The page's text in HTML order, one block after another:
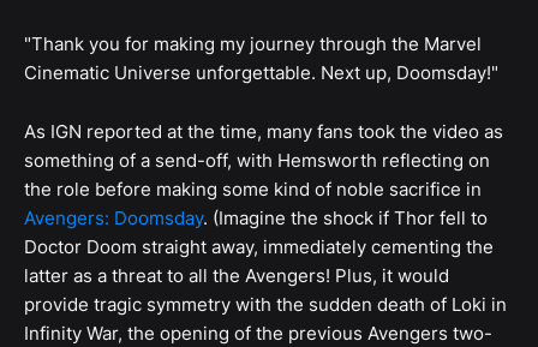
"Thank you for making my journey through the Marvel
Cinematic Universe unforgettable. Next up, Doomsday!"
As IGN reported at the time, many fans took the video as
something of a send-off, with Hemsworth reflecting on
the role before making some kind of noble sacrifice in
Avengers: Doomsday. (Imagine the shock if Thor fell to
Doctor Doom straight away, immediately cementing the
latter as a threat to all the Avengers! Plus, it would
provide tragic symmetry with the sudden death of Loki in
Infinity War, the opening of the previous Avengers two-